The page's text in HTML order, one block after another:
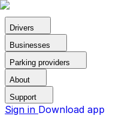
Drivers
Businesses
Parking providers
About
Support
Sign in Download app